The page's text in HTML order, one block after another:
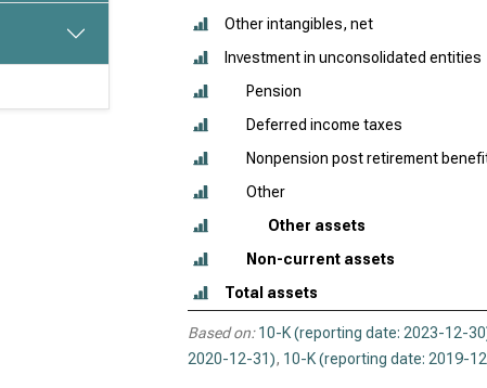
Other intangibles, net
Investment in unconsolidated entities
Pension
Deferred income taxes
Nonpension post retirement
Other
Other assets
Non-current assets
Total assets
Based on: 10-K (reporting date: 2023-12-
2020-12-31), 10-K (reporting date: 2019-